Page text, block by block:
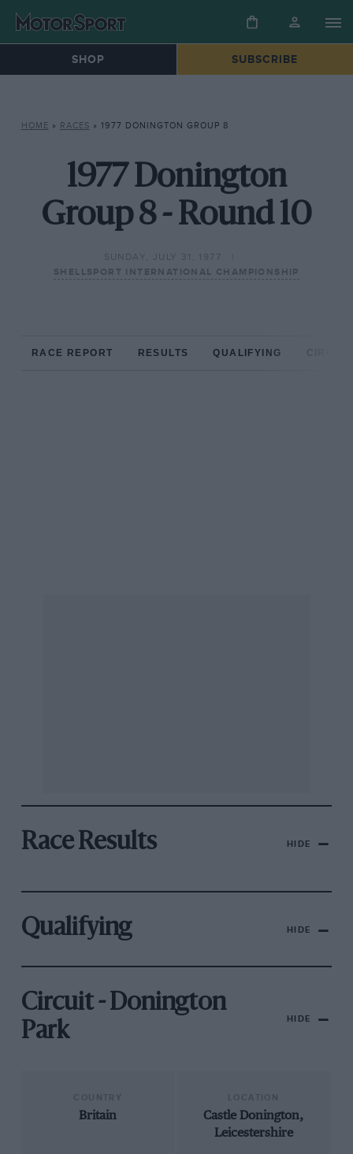
SHOP SUBSCRIBE
HOME » RACES » 1977 DONINGTON GROUP 8
1977 Donington
Group 8 - Round 10
SUNDAY, JULY 31, 1977
SHELLSPORT INTERNATIONAL CHAMPIONSHIP
RACE REPORT RESULTS QUALIFYING
Race Results HIDE
Qualifying HIDE
Circuit - Donington
Park
HIDE
Britain
Castle Donington,
Leicestershire